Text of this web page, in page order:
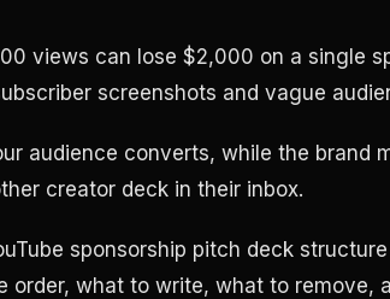
views can lose $2,000 on a single
screenshots and vague
audience converts, while the brand
creator deck in their inbox.
sponsorship pitch deck
order, what to write, what to remove,